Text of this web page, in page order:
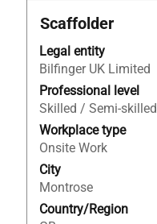
Title
Scaffolder
Legal entity
Bilfinger UK Limited
Professional level
Skilled / Semi-skilled
Workplace type
Onsite Work
City
Montrose
Country/Region
Select
space
bar
to
view
the
full
contents
of
the
job